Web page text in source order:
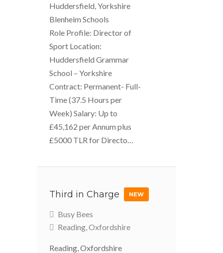
Huddersfield, Yorkshire
Blenheim Schools
Role Profile: Director of
Sport Location:
Huddersfield Grammar
School – Yorkshire
Contract: Permanent- Full-
Time (37.5 Hours per
Week) Salary: Up to
£45,162 per Annum plus
£5000 TLR for Directo…
Third in Charge NEW
Busy Bees
Reading, Oxfordshire
Reading, Oxfordshire